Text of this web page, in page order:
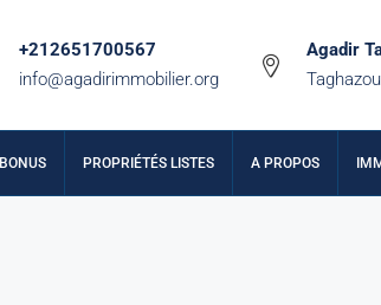
+212651700567
info@agadirimmobilier.org
Agadir
BONUS PROPRIÉTÉS LISTES A PROPOS